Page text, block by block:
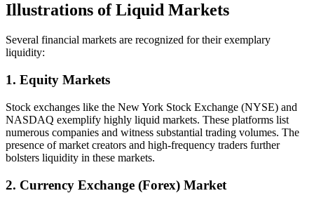
Illustrations of Liquid Markets
Several financial markets are recognized for their exemplary
liquidity:
1. Equity Markets
Stock exchanges like the New York Stock Exchange (NYSE) and
NASDAQ exemplify highly liquid markets. These platforms list
numerous companies and witness substantial trading volumes. The
presence of market creators and high-frequency traders further
bolsters liquidity in these markets.
2. Currency Exchange (Forex) Market